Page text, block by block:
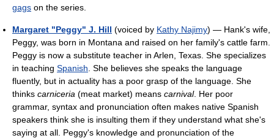
gags on the series.
Margaret "Peggy" J. Hill (voiced by Kathy Najimy) — Hank's wife,
Peggy, was born in Montana and raised on her family's cattle farm.
Peggy is now a substitute teacher in Arlen, Texas. She specializes
in teaching Spanish . She believes she speaks the language
fluently, but in actuality has a poor grasp of the language. She
thinks carniceria (meat market) means carnival. Her poor
grammar, syntax and pronunciation often makes native Spanish
speakers think she is insulting them if they understand what she's
saying at all. Peggy's knowledge and pronunciation of the